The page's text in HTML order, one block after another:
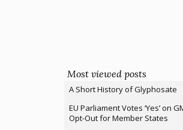
Most viewed posts
A Short History of Glyphosate
EU Parliament Votes ‘Yes’ on
Opt-Out for Member States